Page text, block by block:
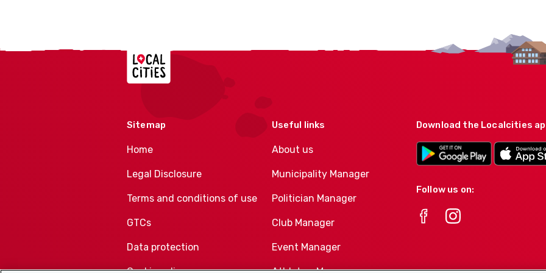
Localcities
Sitemap
Home
Legal Disclosure
Terms and conditions of use
GTCs
Data protection
Useful links
About us
Municipality Manager
Politician Manager
Club Manager
Event Manager
Download the Localcities
Follow us on: